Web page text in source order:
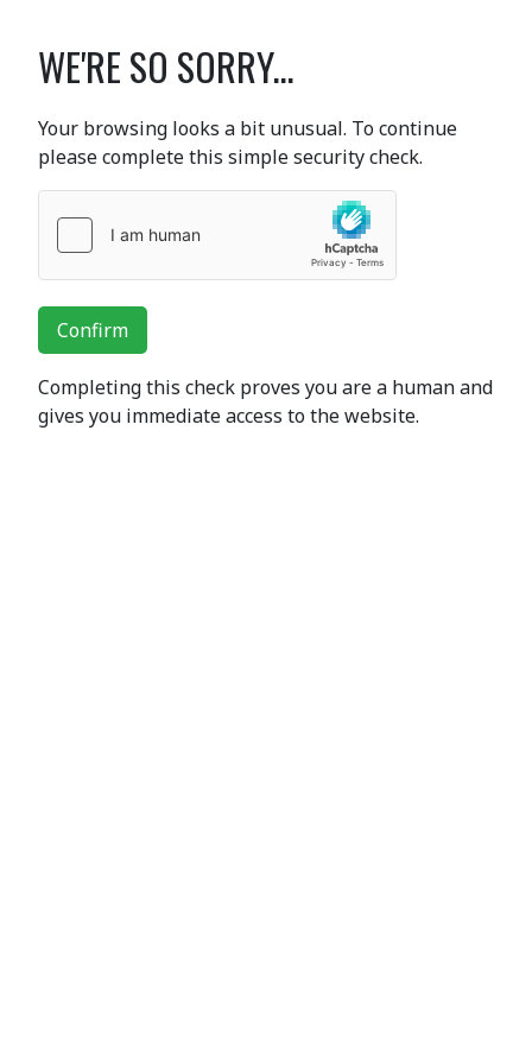
WE'RE SO SORRY...
Your browsing looks a bit unusual. To continue
please complete this simple security check.
Confirm
Completing this check proves you are a human and
gives you immediate access to the website.